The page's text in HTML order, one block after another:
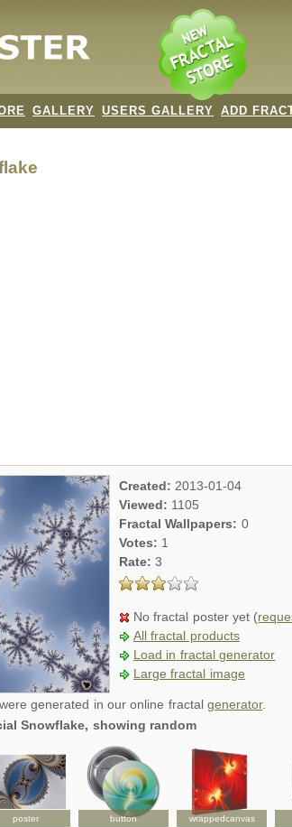
GALLERY USERS GALLERY ADD
Created: 2013-01-04
Viewed: 1105
Fractal Wallpapers: 0
Votes: 1
Rate:3
No fractal poster yet (
All fractal products
Load in fractal generator
Large fractal image
generated in our online fractalgenerator.
Snowflake, showing random
poster button wrappedcanvas